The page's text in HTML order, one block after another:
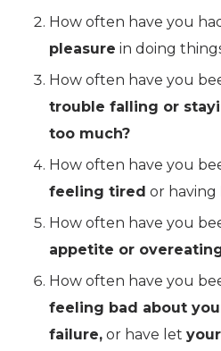
How often have you
pleasure in doing
How often have you
trouble falling or
too much?
How often have you
feeling tired or having
How often have you
appetite or
How often have you
feeling bad about
failure, or have let